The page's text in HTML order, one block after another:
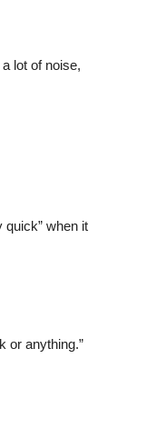
lot of noise,
quick” when it
or anything.”